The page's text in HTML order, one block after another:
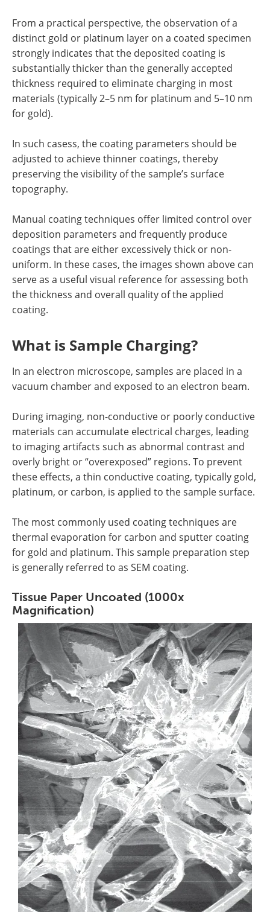
From a practical perspective, the observation of a
distinct gold or platinum layer on a coated specimen
strongly indicates that the deposited coating is
substantially thicker than the generally accepted
thickness required to eliminate charging in most
materials (typically 2–5 nm for platinum and 5–10 nm
for gold).
In such casess, the coating parameters should be
adjusted to achieve thinner coatings, thereby
preserving the visibility of the sample’s surface
topography.
Manual coating techniques offer limited control over
deposition parameters and frequently produce
coatings that are either excessively thick or non-
uniform. In these cases, the images shown above can
serve as a useful visual reference for assessing both
the thickness and overall quality of the applied
coating.
What is Sample Charging?
In an electron microscope, samples are placed in a
vacuum chamber and exposed to an electron beam.
During imaging, non-conductive or poorly conductive
materials can accumulate electrical charges, leading
to imaging artifacts such as abnormal contrast and
overly bright or “overexposed” regions. To prevent
these effects, a thin conductive coating, typically gold,
platinum, or carbon, is applied to the sample surface.
The most commonly used coating techniques are
thermal evaporation for carbon and sputter coating
for gold and platinum. This sample preparation step
is generally referred to as SEM coating.
Tissue Paper Uncoated (1000x
Magnification)